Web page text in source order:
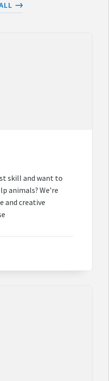
skill and want to
animals? We’re
and creative